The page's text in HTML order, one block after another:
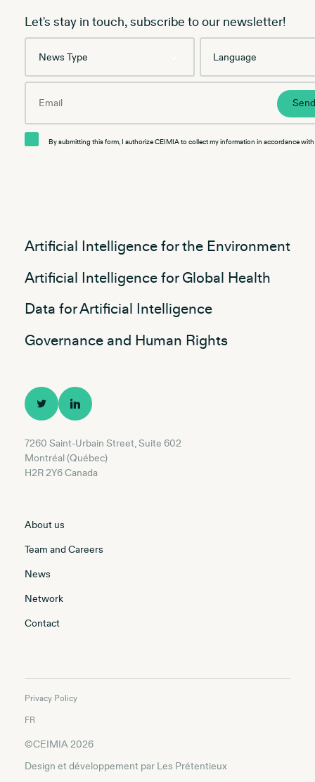
Let's stay in touch, subscribe to our newsletter!
Type
By submitting this form, I authorize CEIMIA to collect my information in accordance
Artificial Intelligence for the Environment
Artificial Intelligence for Global Health
Data for Artificial Intelligence
Governance and Human Rights
7260 Saint-Urbain Street, Suite 602
Montréal (Québec)
H2R 2Y6 Canada
About us
Team and Careers
News
Network
Contact
Design et développement par Les Prétentieux
FR
Privacy Policy
©CEIMIA 2026